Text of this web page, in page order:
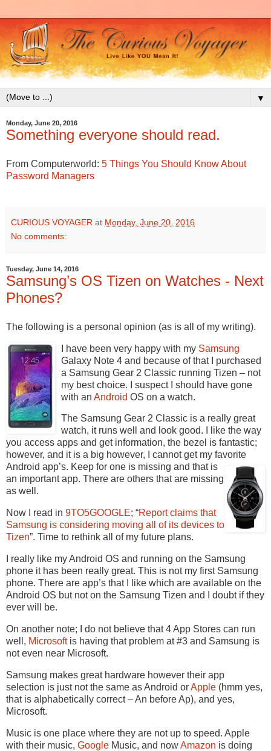
▼
Monday, June 20, 2016
Something everyone should read.
From Computerworld: 5 Things You Should Know About
Password Managers
CURIOUS VOYAGER at Monday, June 20, 2016
No comments:
Tuesday, June 14, 2016
Samsung’s OS Tizen on Watches - Next
Phones?
The following is a personal opinion (as is all of my writing).
I have been very happy with my Samsung
Galaxy Note 4 and because of that I purchased
a Samsung Gear 2 Classic running Tizen – not
my best choice. I suspect I should have gone
with an Android OS on a watch.
The Samsung Gear 2 Classic is a really great
watch, it runs well and look good. I like the way
you access apps and get information, the bezel is fantastic;
however, and it is a big however, I cannot get my favorite
Android app’s. Keep for one is missing and that is
an important app. There are others that are missing
as well.
Now I read in 9TO5GOOGLE; “Report claims that
Samsung is considering moving all of its devices to
Tizen”. Time to rethink all of my future plans.
I really like my Android OS and running on the Samsung
phone it has been really great. This is not my first Samsung
phone. There are app’s that I like which are available on the
Android OS but not on the Samsung Tizen and I doubt if they
ever will be.
On another note; I do not believe that 4 App Stores can run
well, Microsoftis having that problem at #3 and Samsung is
not even near Microsoft.
Samsung makes great hardware however their app
selection is just not the same as Android orApple (hmm yes,
that is alphabetically correct – An before Ap), and yes,
Microsoft.
Music is one place where they are not up to speed. Apple
with their music, Google Music, and nowAmazon is doing